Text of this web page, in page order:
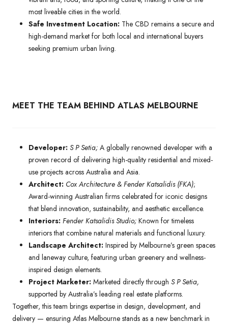
most liveable cities in the world.
Safe Investment Location: The CBD remains a secure and
high-demand market for both local and international buyers
seeking premium urban living.
MEET THE TEAM BEHIND ATLAS MELBOURNE
Developer: S P Setia; A globally renowned developer with a
proven record of delivering high-quality residential and mixed-
use projects across Australia and Asia.
Architect: Cox Architecture & Fender Katsalidis (FKA);
Award-winning Australian firms celebrated for iconic designs
that blend innovation, sustainability, and aesthetic excellence.
Interiors: Fender Katsalidis Studio; Known for timeless
interiors that combine natural materials and functional luxury.
Landscape Architect: Inspired by Melbourne’s green spaces
and laneway culture, featuring urban greenery and wellness-
inspired design elements.
Project Marketer: Marketed directly through S P Setia,
supported by Australia’s leading real estate platforms.
Together, this team brings expertise in design, development, and
delivery — ensuring Atlas Melbourne stands as a new benchmark in